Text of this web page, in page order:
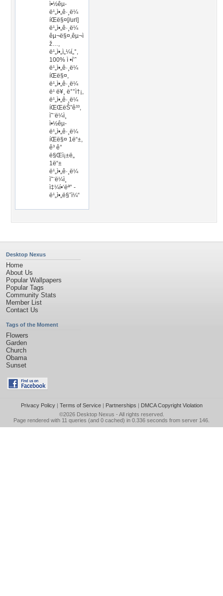
ì•½êµ­
ë¹„ì•„ê·¸ë¼
íŒë§¤[/url]
ë¹„ì•„ê·¸ë¼
êµ¬ë§¤,êµ¬ì
ž…,
ë¹„ì•„ì„¼í„°,
100% ì •í’ˆ
ë¹„ì•„ê·¸ë¼
íŒë§¤,
ë¹„ì•„ê·¸ë¼
ë¹ ë¥¸ ë°°ì†¡,
ë¹„ì•„ê·¸ë¼
íŒŒëŠ”ê³³,
ì˜¨ë¼ì¸
ì•½êµ­
ë¹„ì•„ê·¸ë¼
íŒë§¤ 1ë“±,
ê³ ê°
ë§Œì¡±ë„
1ë“±
ë¹„ì•„ê·¸ë¼
ì˜¨ë¼ì¸
ì‡¼í•‘ëª° -
ë¹„ì•„ë§ˆì¼“
Desktop Nexus
Home
About Us
Popular Wallpapers
Popular Tags
Community Stats
Member List
Contact Us
Tags of the Moment
Flowers
Garden
Church
Obama
Sunset
Privacy Policy| Terms of Service| Partnerships | DMCA Copyright Violation
©2026 Desktop Nexus - All rights reserved.
Page rendered with 11 queries (and 0 cached) in 0.336 seconds from server 146.